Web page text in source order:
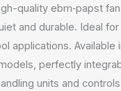
quality ebm‑papst
and durable. Ideal for
applications. Available
perfectly
units and